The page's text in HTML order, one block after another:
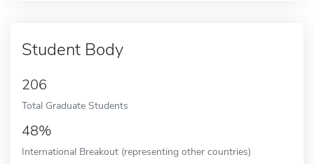
Student Body
206
Total Graduate Students
48%
International Breakout (representing other countries)